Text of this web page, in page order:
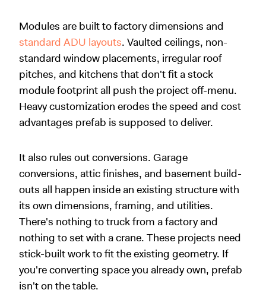
Modules are built to factory dimensions and
standard ADU layouts. Vaulted ceilings, non-
standard window placements, irregular roof
pitches, and kitchens that don't fit a stock
module footprint all push the project off-menu.
Heavy customization erodes the speed and cost
advantages prefab is supposed to deliver.
It also rules out conversions. Garage
conversions, attic finishes, and basement build-
outs all happen inside an existing structure with
its own dimensions, framing, and utilities.
There's nothing to truck from a factory and
nothing to set with a crane. These projects need
stick-built work to fit the existing geometry. If
you're converting space you already own, prefab
isn't on the table.